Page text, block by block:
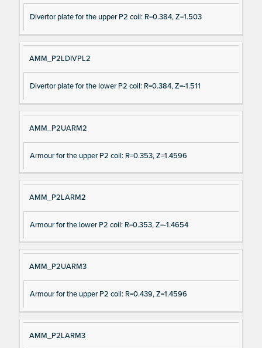
Divertor plate for the upper P2 coil: R=0.384, Z=1.503
AMM_P2LDIVPL2
Divertor plate for the lower P2 coil: R=0.384, Z=-1.511
AMM_P2UARM2
Armour for the upper P2 coil: R=0.353, Z=1.4596
AMM_P2LARM2
Armour for the lower P2 coil: R=0.353, Z=-1.4654
AMM_P2UARM3
Armour for the upper P2 coil: R=0.439, Z=1.4596
AMM_P2LARM3